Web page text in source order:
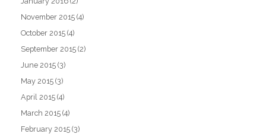
November 2015 (4)
October 2015 (4)
September 2015 (2)
June 2015 (3)
May 2015 (3)
April 2015 (4)
March 2015 (4)
February 2015 (3)